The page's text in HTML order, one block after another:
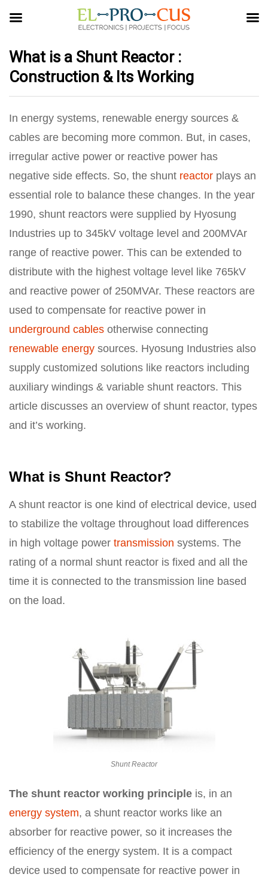
What is a Shunt Reactor :
Construction & Its Working
In energy systems, renewable energy sources &
cables are becoming more common. But, in cases,
irregular active power or reactive power has
negative side effects. So, the shunt reactor plays an
essential role to balance these changes. In the year
1990, shunt reactors were supplied by Hyosung
Industries up to 345kV voltage level and 200MVAr
range of reactive power. This can be extended to
distribute with the highest voltage level like 765kV
and reactive power of 250MVAr. These reactors are
used to compensate for reactive power in
underground cables otherwise connecting
renewable energy sources. Hyosung Industries also
supply customized solutions like reactors including
auxiliary windings & variable shunt reactors. This
article discusses an overview of shunt reactor, types
and it’s working.
What is Shunt Reactor?
A shunt reactor is one kind of electrical device, used
to stabilize the voltage throughout load differences
in high voltage power transmission systems. The
rating of a normal shunt reactor is fixed and all the
time it is connected to the transmission line based
on the load.
Shunt Reactor
The shunt reactor working principle is, in an
energy system, a shunt reactor works like an
absorber for reactive power, so it increases the
efficiency of the energy system. It is a compact
device used to compensate for reactive power in